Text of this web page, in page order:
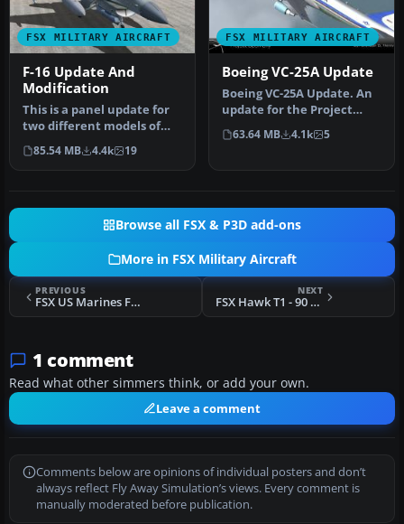
FSX MILITARY AIRCRAFT
F-16 Update And
Modification
This is a panel update for
two different models of
the Lockheed Martin F16
Fi…
85.54 MB 4.4k 19
FSX MILITARY AIRCRAFT
Boeing VC-25A Update
Boeing VC-25A Update. An
update for the Project
Open Sky VC25A to make it
wor…
63.64 MB 4.1k 5
Browse all FSX & P3D add-ons
More in FSX Military Aircraft
PREVIOUS
FSX US Marines F/A-18C Lancers
NEXT
FSX Hawk T1 - 90 Years Anniversary
1 comment
Read what other simmers think, or add your own.
Leave a comment
Comments below are opinions of individual posters and don’t
always reflect Fly Away Simulation’s views. Every comment is
manually moderated before publication.